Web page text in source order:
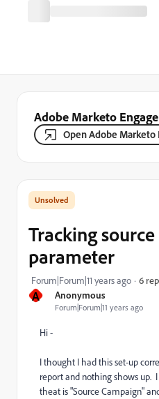
Adobe Marketo
Open Adobe Marketo
A Anonymous
Forum|Forum|11 years ago
Tracking
parameter
Forum|Forum|11 years ago 6
Hi -
I thought I had this set-up
report and nothing shows up.
theat is "Source Campaign"